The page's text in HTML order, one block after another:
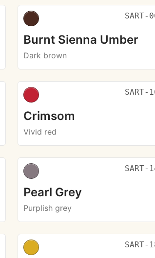
SART-
Burnt Sienna Umber
Dark brown
SART-
Crimsom
Vivid red
SART-
Pearl Grey
Purplish grey
SART-